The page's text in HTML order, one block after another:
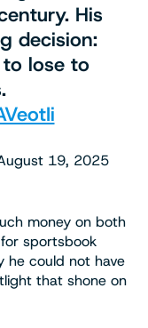
His
decision:
lose to
19, 2025
money on both
sportsbook
he could not have
that shone on